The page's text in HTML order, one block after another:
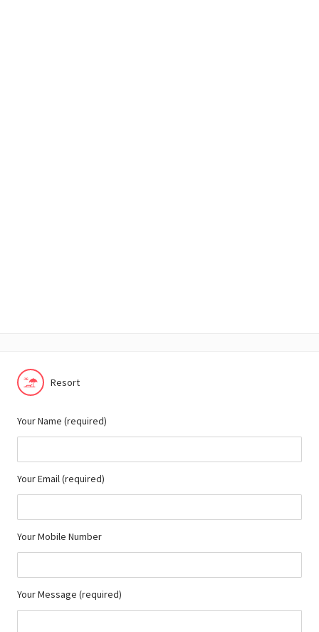
Resort
Your Name (required)
Your Email (required)
Your Mobile Number
Your Message (required)